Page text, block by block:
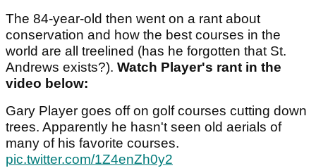
The 84-year-old then went on a rant about
conservation and how the best courses in the
world are all treelined (has he forgotten that St.
Andrews exists?). Watch Player's rant in the
video below:
Gary Player goes off on golf courses cutting down
trees. Apparently he hasn't seen old aerials of
many of his favorite courses.
pic.twitter.com/1Z4enZh0y2